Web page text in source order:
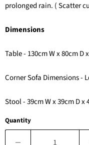
prolonged rain. ( Scatter
Dimensions
Table - 130cm W x 80cm D
Corner Sofa Dimensions -
Stool - 39cm W x 39cm D x
Quantity